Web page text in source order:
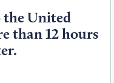
the United
than 12 hours